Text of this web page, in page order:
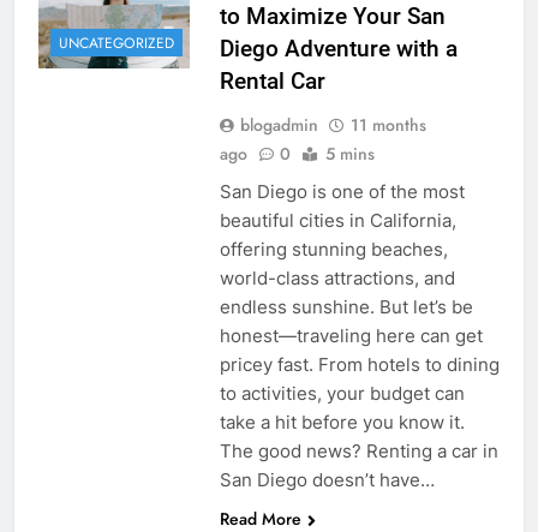
UNCATEGORIZED
to Maximize Your San
Diego Adventure with a
Rental Car
blogadmin
11 months
ago
0 5 mins
San Diego is one of the most
beautiful cities in California,
offering stunning beaches,
world-class attractions, and
endless sunshine. But let’s be
honest—traveling here can get
pricey fast. From hotels to dining
to activities, your budget can
take a hit before you know it.
The good news? Renting a car in
San Diego doesn’t have…
Read More